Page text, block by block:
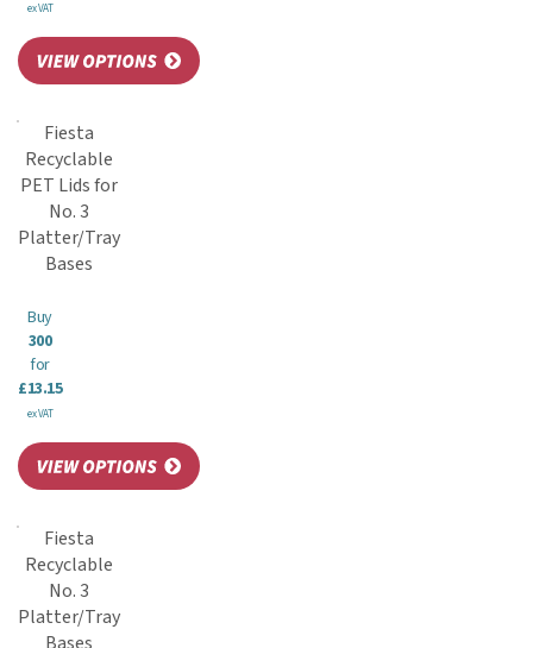
ex VAT
Fiesta
Recyclable
PET Lids for
No. 3
Platter/Tray
Bases
Buy
300
for
£13.15
ex VAT
Fiesta
Recyclable
No. 3
Platter/Tray